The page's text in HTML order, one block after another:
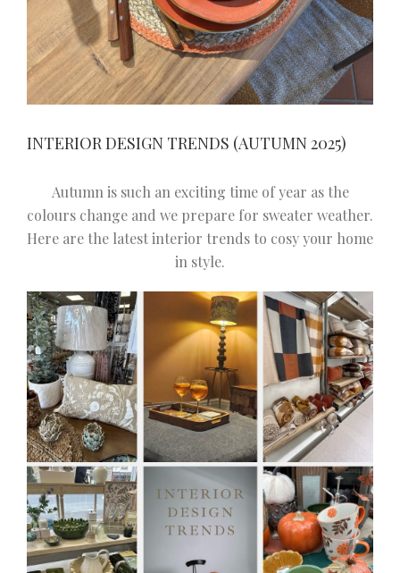
INTERIOR DESIGN TRENDS (AUTUMN 2025)
Autumn is such an exciting time of year as the
colours change and we prepare for sweater weather.
Here are the latest interior trends to cosy your home
in style.